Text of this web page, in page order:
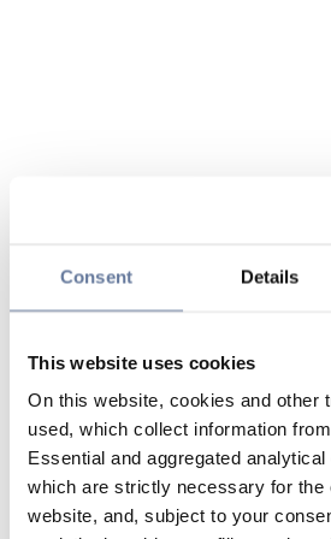
Consent Details
This website uses cookies
On this website, cookies and other
used, which collect information
Essential and aggregated
which are strictly necessary for the
website, and, subject to your